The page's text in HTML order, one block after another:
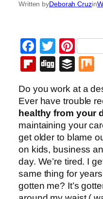
Written byDeborah Cruzin
Facebook
Twitter
Flipboard
Digg
Do you work at a
Ever have trouble
healthy from your
maintaining your
get older to blame
on kids, business
day. We’re tired. I
same thing for
gotten me? It’s